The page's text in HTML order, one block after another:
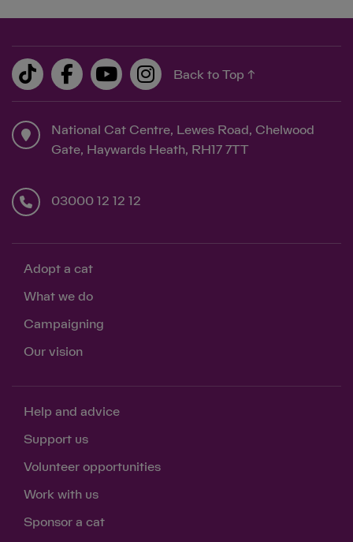
Back to Top ↑
National Cat Centre, Lewes Road, Chelwood
Gate, Haywards Heath, RH17 7TT
03000 12 12 12
Adopt a cat
What we do
Campaigning
Our vision
Help and advice
Support us
Volunteer opportunities
Work with us
Sponsor a cat